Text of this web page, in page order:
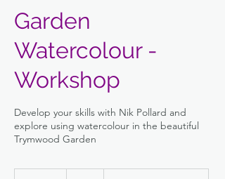
Garden
Watercolour -
Workshop
Develop your skills with Nik Pollard and
explore using watercolour in the beautiful
Trymwood Garden